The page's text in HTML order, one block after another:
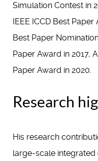
Simulation Contest in
IEEE ICCD Best
Best Paper
Paper Award in 2017,
Paper Award in 2020.
Research
His research
large-scale